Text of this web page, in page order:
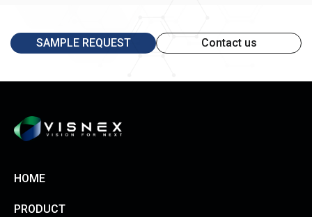
SAMPLE REQUEST Contact us
HOME
PRODUCT